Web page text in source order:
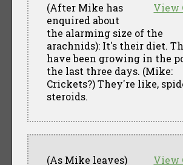
View
(After Mike has
enquired about
the alarming size of the
arachnids): It's their diet.
have been growing in the
the last three days. (Mike:
Crickets?) They're like,
steroids.
View
(As Mike leaves)